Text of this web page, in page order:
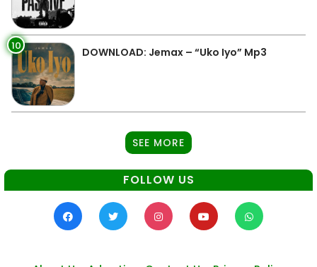
10 DOWNLOAD: Jemax – “Uko Iyo” Mp3
SEE MORE
FOLLOW US